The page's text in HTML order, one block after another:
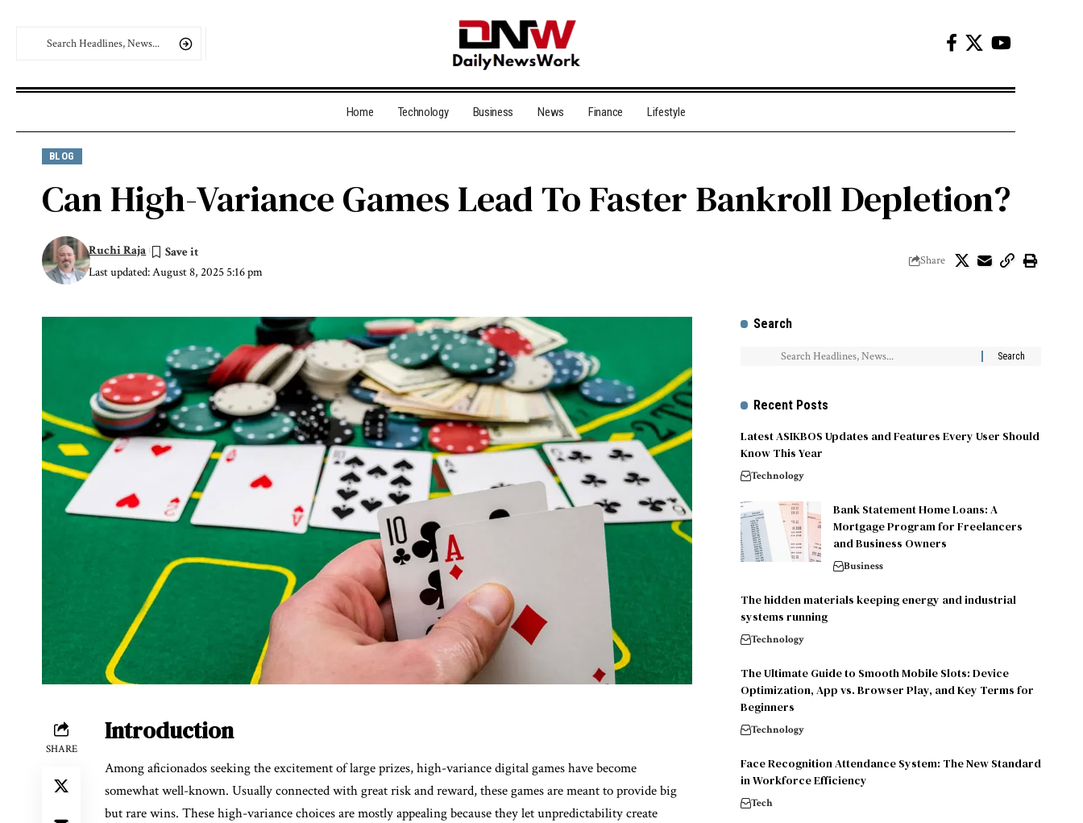
Home Technology Business News Finance Lifestyle
BLOG
Can High-Variance Games Lead To Faster Bankroll Depletion?
Last updated: August 8, 2025 5:16 pm
Ruchi Raja
Share
SHARE
Introduction
Among aficionados seeking the excitement of large prizes, high-variance digital games have become
somewhat well-known. Usually connected with great risk and reward, these games are meant to provide big
but rare wins. These high-variance choices are mostly appealing because they let unpredictability create
Search
Recent Posts
Latest ASIKBOS Updates and Features Every User Should
Know This Year
Technology
Bank Statement Home Loans: A
Mortgage Program for Freelancers
and Business Owners
Business
The hidden materials keeping energy and industrial
systems running
Technology
The Ultimate Guide to Smooth Mobile Slots: Device
Optimization, App vs. Browser Play, and Key Terms for
Beginners
Technology
Face Recognition Attendance System: The New Standard
in Workforce Efficiency
Tech